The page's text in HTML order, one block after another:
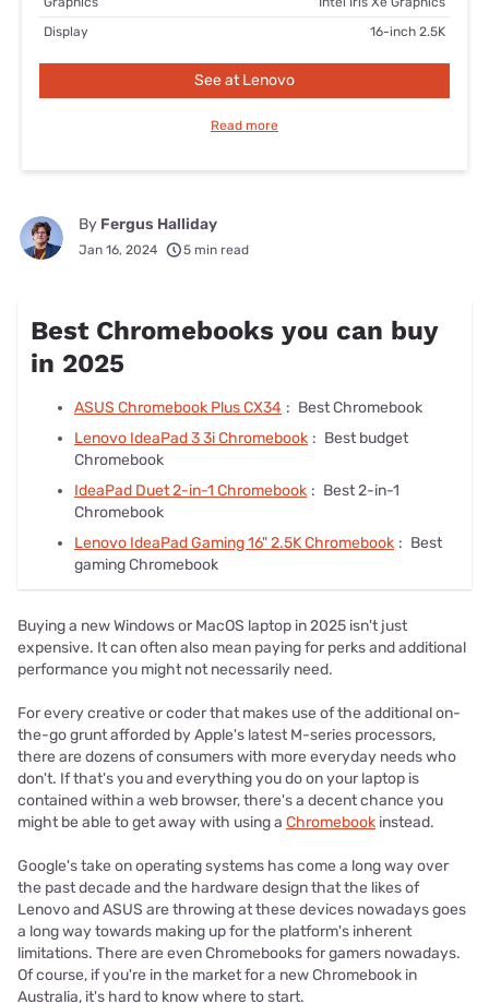
Display
16-inch 2.5K
See at Lenovo
Read more
By Fergus Halliday
Jan 16, 2024 5 min read
Best Chromebooks you can buy
in 2025
ASUS Chromebook Plus CX34 : Best Chromebook
Lenovo IdeaPad 3 3i Chromebook : Best budget
Chromebook
IdeaPad Duet 2-in-1 Chromebook : Best 2-in-1
Chromebook
Lenovo IdeaPad Gaming 16" 2.5K Chromebook : Best
gaming Chromebook
Buying a new Windows or MacOS laptop in 2025 isn't just
expensive. It can often also mean paying for perks and additional
performance you might not necessarily need.
For every creative or coder that makes use of the additional on-
the-go grunt afforded by Apple's latest M-series processors,
there are dozens of consumers with more everyday needs who
don't. If that's you and everything you do on your laptop is
contained within a web browser, there's a decent chance you
might be able to get away with using a Chromebook instead.
Google's take on operating systems has come a long way over
the past decade and the hardware design that the likes of
Lenovo and ASUS are throwing at these devices nowadays goes
a long way towards making up for the platform's inherent
limitations. There are even Chromebooks for gamers nowadays.
Of course, if you're in the market for a new Chromebook in
Australia, it's hard to know where to start.